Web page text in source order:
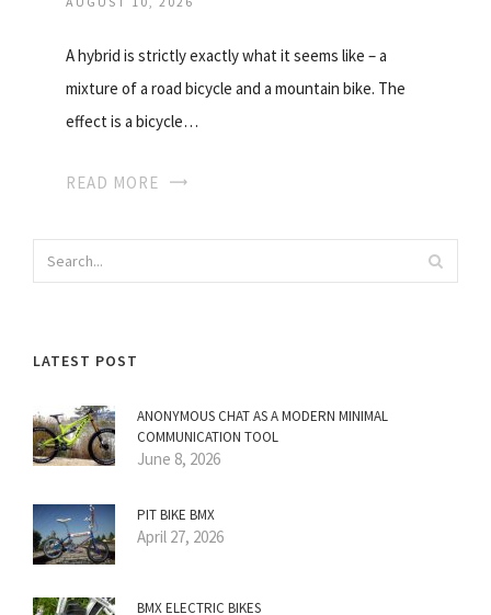
A hybrid is strictly exactly what it seems like – a
mixture of a road bicycle and a mountain bike. The
effect is a bicycle…
READ MORE
LATEST POST
ANONYMOUS CHAT AS A MODERN MINIMAL
COMMUNICATION TOOL
June 8, 2026
PIT BIKE BMX
April 27, 2026
BMX ELECTRIC BIKES